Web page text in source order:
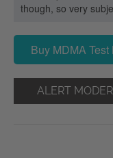
though, so very
Buy MDMA
ALERT